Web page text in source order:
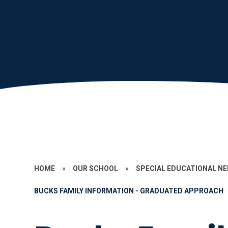
HOME » OUR SCHOOL » SPECIAL EDUCATIONAL
BUCKS FAMILY INFORMATION - GRADUATED APPROACH